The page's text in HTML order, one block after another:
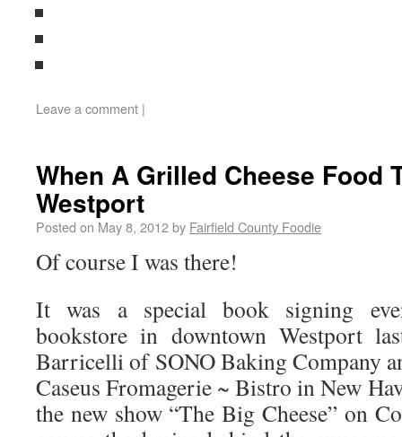
Leave a comment |
When A Grilled Cheese Food
Westport
Posted on May 8, 2012by Fairfield County Foodie
Of course I was there!
It was a special book signing
bookstore in downtown Westport
Barricelli of SONO Baking Company
Caseus Fromagerie ~ Bistro in New
the new show “The Big Cheese” on